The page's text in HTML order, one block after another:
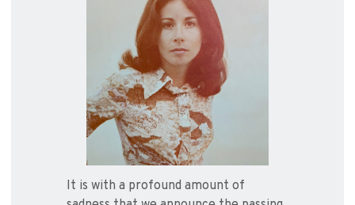
It is with a profound amount of